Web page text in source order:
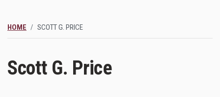
HOME SCOTT G. PRICE
Scott G. Price